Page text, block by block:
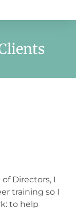
of Directors, I
training so I
to help